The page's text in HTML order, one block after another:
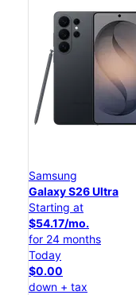
Samsung
Galaxy S26 Ultra
Starting at
$54.17/mo.
for 24 months
Today
$0.00
down + tax